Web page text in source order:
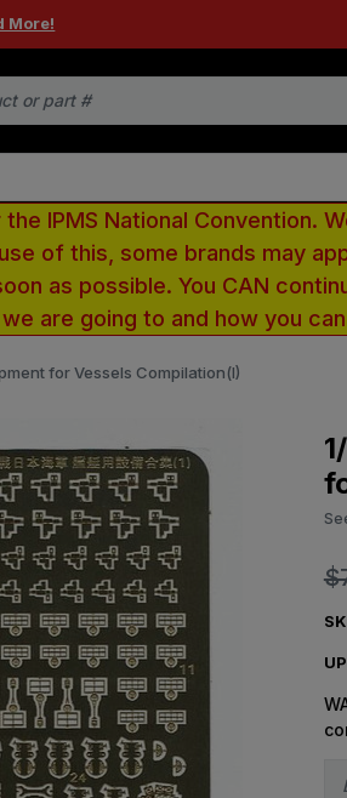
More!
the IPMS National
of this, some brands may
as possible. You CAN
are going to and how you
for Vessels Compilation(I)